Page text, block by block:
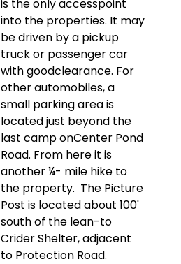
is the only accesspoint
into the properties. It may
be driven by a pickup
truck or passenger car
with goodclearance. For
other automobiles, a
small parking area is
located just beyond the
last camp onCenter Pond
Road. From here it is
another ¼- mile hike to
the property. The Picture
Post is located about 100'
south of the lean-to
Crider Shelter, adjacent
to Protection Road.